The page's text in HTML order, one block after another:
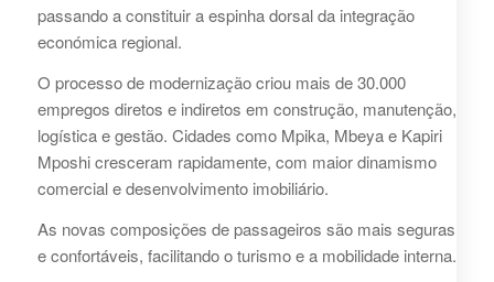
passando a constituir a espinha dorsal da integração
económica regional.
O processo de modernização criou mais de 30.000
empregos diretos e indiretos em construção, manutenção,
logística e gestão. Cidades como Mpika, Mbeya e Kapiri
Mposhi cresceram rapidamente, com maior dinamismo
comercial e desenvolvimento imobiliário.
As novas composições de passageiros são mais seguras
e confortáveis, facilitando o turismo e a mobilidade interna.